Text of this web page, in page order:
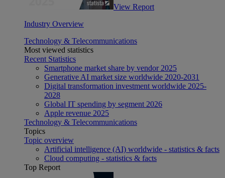
View Report
Industry Overview
Technology & Telecommunications
Most viewed statistics
Recent Statistics
Smartphone market share by vendor 2025
Generative AI market size worldwide 2020-2031
Digital transformation investment worldwide 2025-
2028
Global IT spending by segment 2026
Apple revenue 2025
Technology & Telecommunications
Topics
Topic overview
Artificial intelligence (AI) worldwide - statistics & facts
Cloud computing - statistics & facts
Top Report